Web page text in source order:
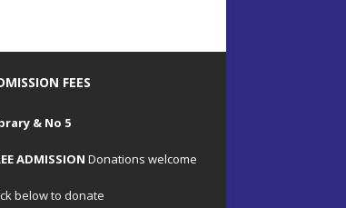
FEES
& No 5
ADMISSION Donations welcome
below to donate